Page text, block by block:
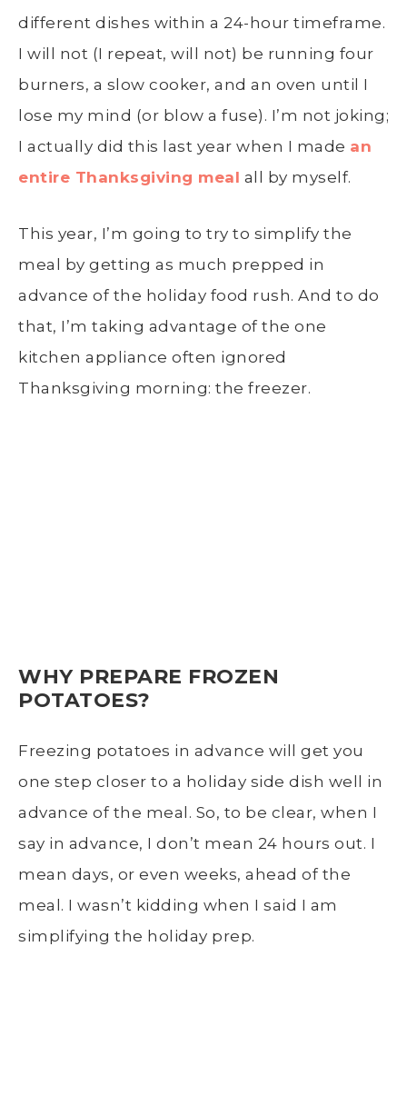
different dishes within a 24-hour timeframe.
I will not (I repeat, will not) be running four
burners, a slow cooker, and an oven until I
lose my mind (or blow a fuse). I’m not joking;
I actually did this last year when I made an
entire Thanksgiving meal all by myself.
This year, I’m going to try to simplify the
meal by getting as much prepped in
advance of the holiday food rush. And to do
that, I’m taking advantage of the one
kitchen appliance often ignored
Thanksgiving morning: the freezer.
WHY PREPARE FROZEN
POTATOES?
Freezing potatoes in advance will get you
one step closer to a holiday side dish well in
advance of the meal. So, to be clear, when I
say in advance, I don’t mean 24 hours out. I
mean days, or even weeks, ahead of the
meal. I wasn’t kidding when I said I am
simplifying the holiday prep.